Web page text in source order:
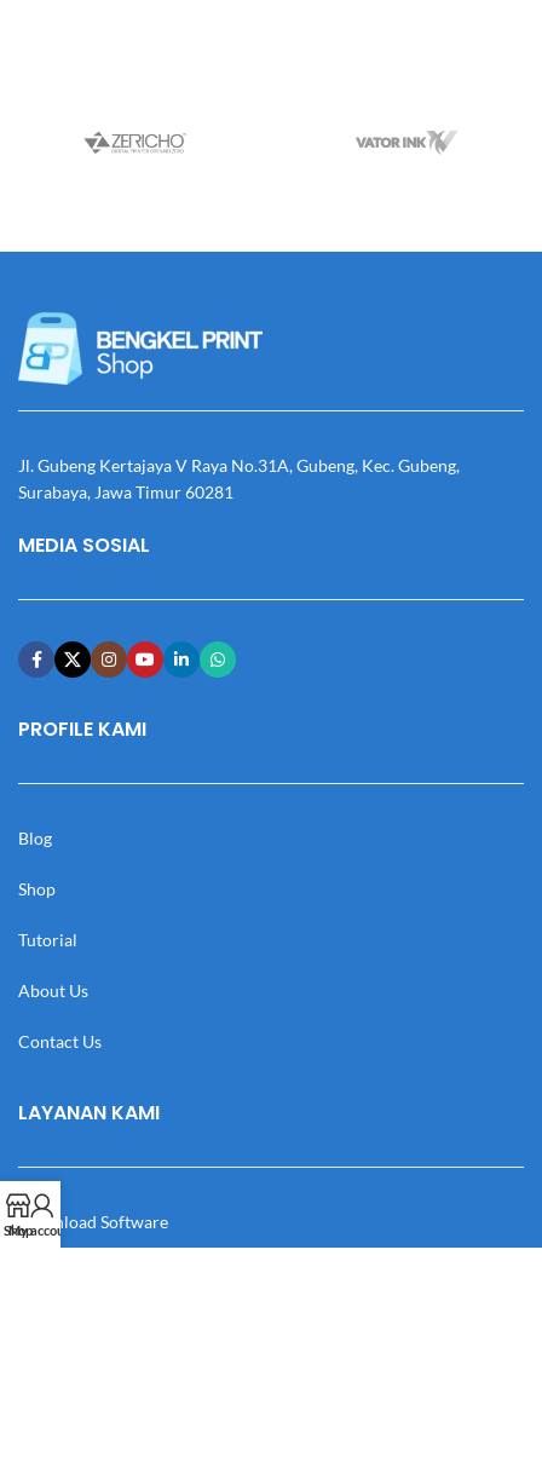
Jl. Gubeng Kertajaya V Raya No.31A, Gubeng, Kec. Gubeng,
Surabaya, Jawa Timur 60281
MEDIA SOSIAL
PROFILE KAMI
Blog
Shop
Tutorial
About Us
Contact Us
LAYANAN KAMI
Download Software
Shop
My account